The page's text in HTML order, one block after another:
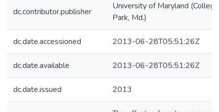
dc.contributor.publisher
University of Maryland (College
Park, Md.)
dc.date.accessioned 2013-06-28T05:51:26Z
dc.date.available 2013-06-28T05:51:26Z
dc.date.issued 2013